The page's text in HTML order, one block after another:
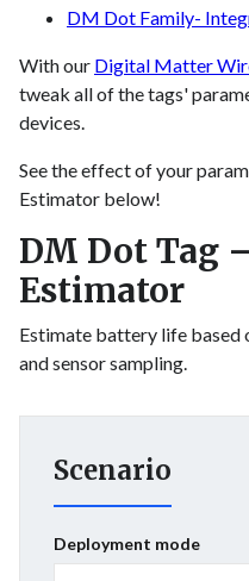
DM Dot Family-
With our Digital Matter
tweak all of the tags'
devices.
See the effect of your
Estimator below!
DM Dot Tag
Estimator
Estimate battery life based
and sensor sampling.
Scenario
Deployment mode